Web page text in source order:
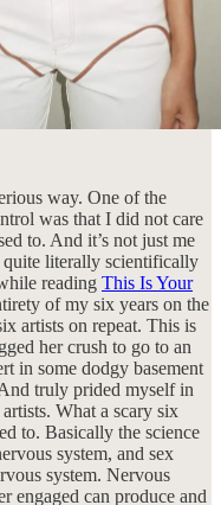
way. One of the
was that I did not care
to. And it’s not just me
literally scientifically
reading This Is Your
of my six years on the
artists on repeat. This is
her crush to go to an
in some dodgy basement
truly prided myself in
What a scary six
to. Basically the science
system, and sex
system. Nervous
engaged can produce and